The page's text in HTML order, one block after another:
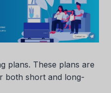
plans. These plans are
both short and long-